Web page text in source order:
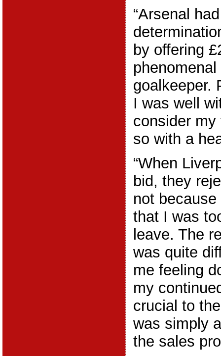
“Arsenal
by offering
goalkeeper.
I was well
consider
so with a
“When
bid, they
not
that I was
leave. The
was quite
me feeling
my
crucial to
was simply
the sales